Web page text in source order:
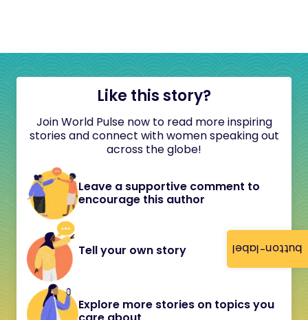
button-label
Like this story?
Join World Pulse now to read more inspiring
stories and connect with women speaking out
across the globe!
Leave a supportive comment to
encourage this author
Tell your own story
Explore more stories on topics you